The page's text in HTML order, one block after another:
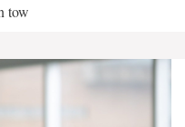
tow